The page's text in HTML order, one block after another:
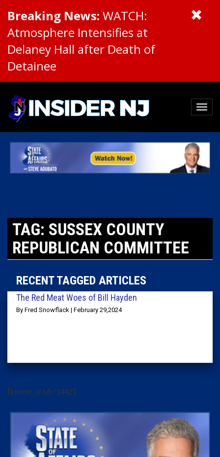
Breaking News: WATCH:
Atmosphere Intensifies at
Delaney Hall after Death of
Detainee
TAG: SUSSEX COUNTY
REPUBLICAN COMMITTEE
RECENT TAGGED ARTICLES
The Red Meat Woes of Bill Hayden
By Fred Snowflack | February 29,2024
[arrow_sf id='3442']